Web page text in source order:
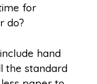
for
do?
hand
the standard